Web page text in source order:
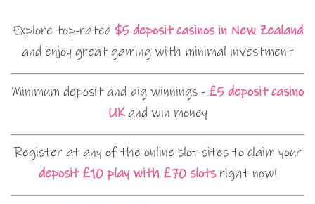
Explore top-rated $5 deposit casinos in New Zealand
and enjoy great gaming with minimal investment
Minimum deposit and big winnings - £5 deposit casino
UKand win money
Register at any of the online slot sites to claim your
deposit £10 play with £70 slotsright now!